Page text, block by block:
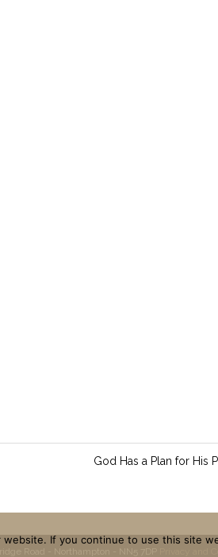
God Has a Plan for His
Road - Northampton - NN5 7DP
If you continue to use this site